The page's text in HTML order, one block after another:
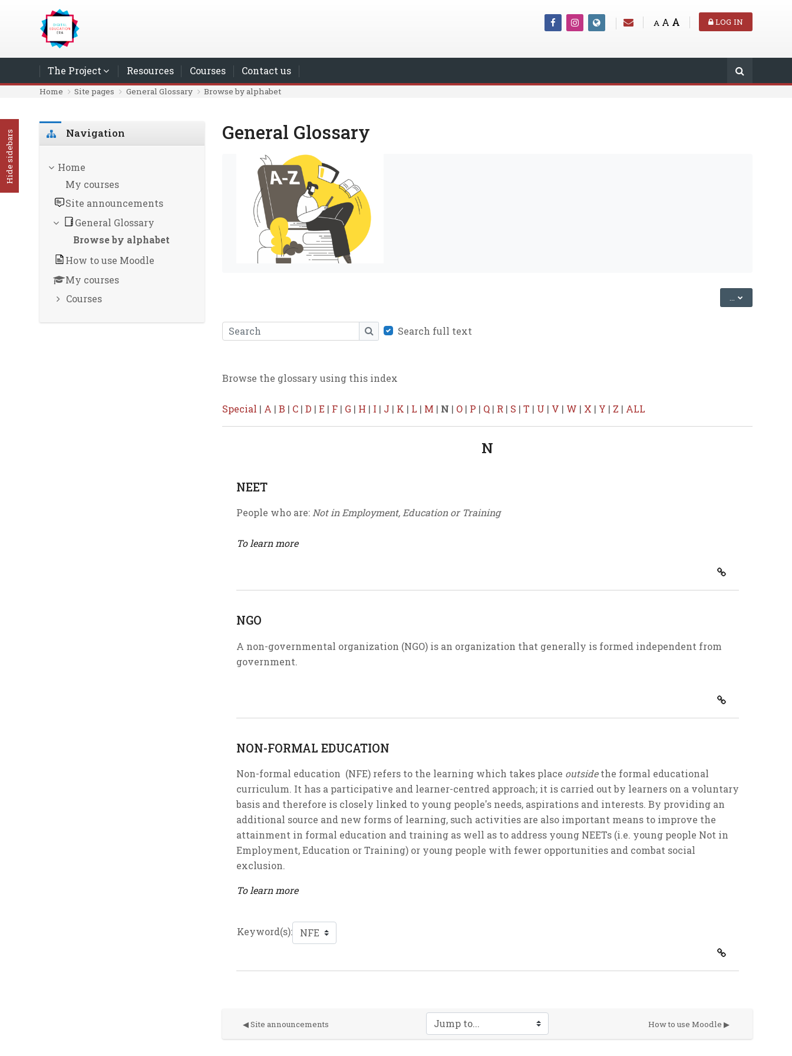
Skip to main content
LOG IN
A A A
The Project Resources Courses Contact us
Home Site pages General Glossary Browse by alphabet
General Glossary
... EXPORT
Search
Search full text
Browse the glossary using this index
Special | A | B | C | D | E | F | G | H | I | J | K | L | M | N | O | P | Q | R | S | T | U | V | W | X | Y | Z | ALL
N
NEET
People who are: Not in Employment, Education or Training
To learn more
NGO
A non-governmental organization (NGO) is an organization that generally is formed independent from
government.
NON-FORMAL EDUCATION
Non-formal education (NFE) refers to the learning which takes place outsidethe formal educational
curriculum. It has a participative and learner-centred approach; it is carried out by learners on a voluntary
basis and therefore is closely linked to young people's needs, aspirations and interests. By providing an
additional source and new forms of learning, such activities are also important means to improve the
attainment in formal education and training as well as to address young NEETs (i.e. young people Not in
Employment, Education or Training) or young people with fewer opportunities and combat social
exclusion.
To learn more
Keyword(s):
◀︎ Site announcements How to use Moodle ▶︎
Skip Navigation
Navigation
Home
My courses
Site announcements
General Glossary
Browse by alphabet
How to use Moodle
My courses
Courses
Hide sidebars